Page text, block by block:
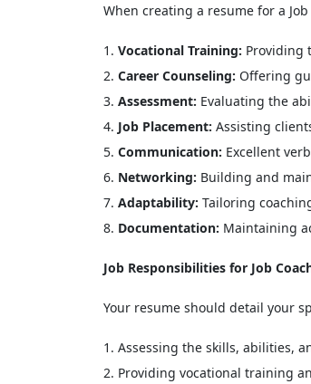
When creating a resume for a
Vocational Training: Providing
Career Counseling: Offering
Assessment: Evaluating the
Job Placement: Assisting
Communication: Excellent
Networking: Building and
Adaptability: Tailoring
Documentation: Maintaining
Job Responsibilities for Job
Your resume should detail your
Assessing the skills, abilities,
Providing vocational training